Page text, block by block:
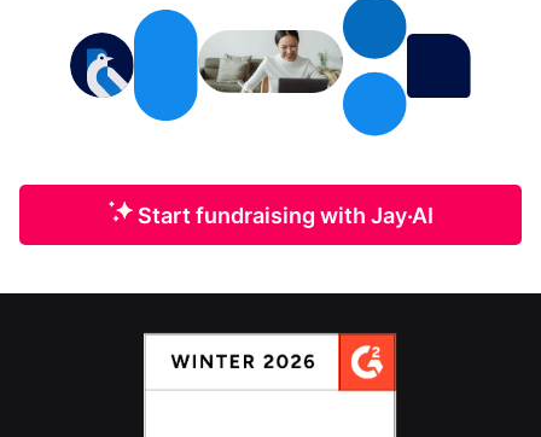
Start fundraising with Jay·AI